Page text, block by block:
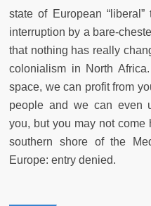
state of European
interruption by a bare-
that nothing has really
colonialism in North
space, we can profit from
people and we can even
you, but you may not come
southern shore of the
Europe: entry denied.